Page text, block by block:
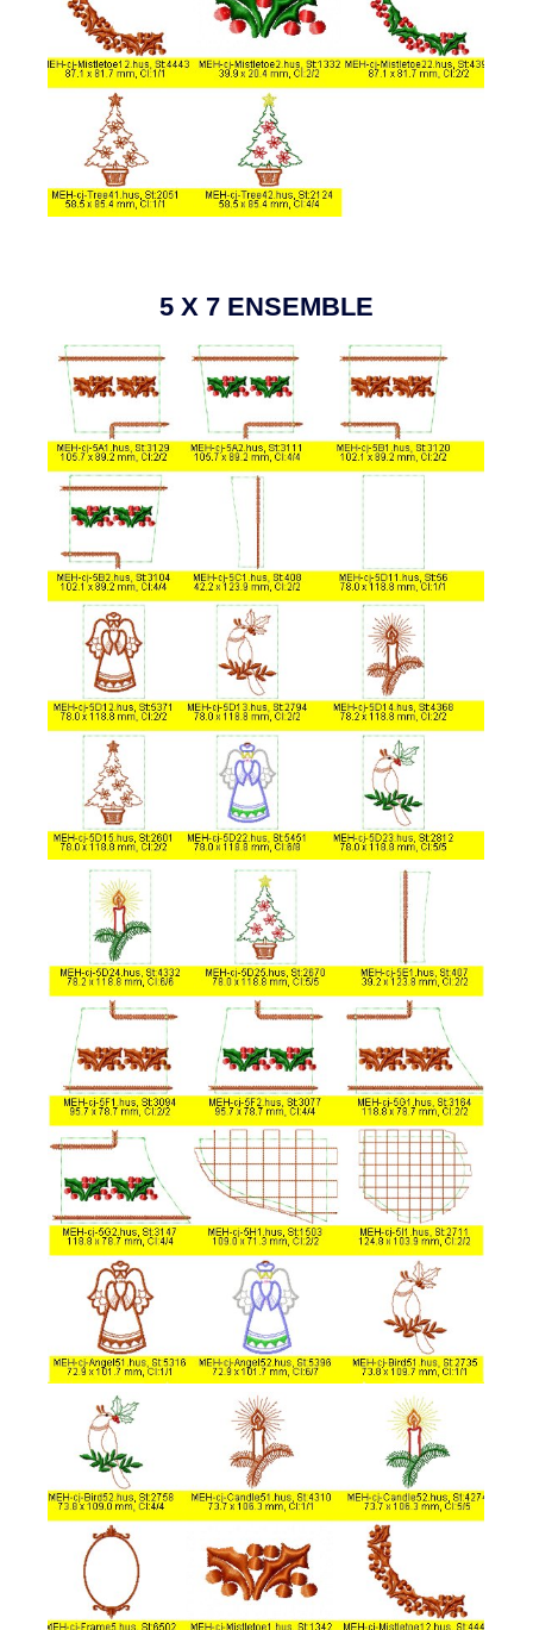
5 X 7 ENSEMBLE